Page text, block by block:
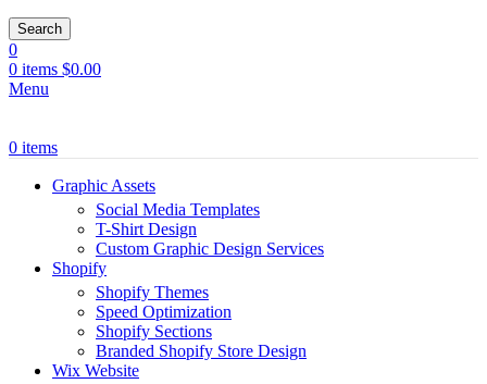
Search
0
0 items $0.00
Menu
0 items
Graphic Assets
Social Media Templates
T-Shirt Design
Custom Graphic Design Services
Shopify
Shopify Themes
Speed Optimization
Shopify Sections
Branded Shopify Store Design
Wix Website